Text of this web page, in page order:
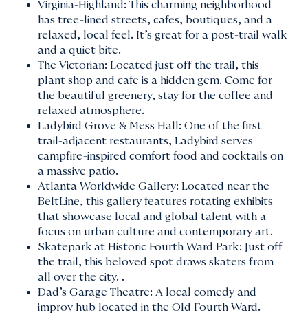
Virginia-Highland: This charming neighborhood
has tree-lined streets, cafes, boutiques, and a
relaxed, local feel. It’s great for a post-trail walk
and a quiet bite.
The Victorian: Located just off the trail, this
plant shop and cafe is a hidden gem. Come for
the beautiful greenery, stay for the coffee and
relaxed atmosphere.
Ladybird Grove & Mess Hall: One of the first
trail-adjacent restaurants, Ladybird serves
campfire-inspired comfort food and cocktails on
a massive patio.
Atlanta Worldwide Gallery: Located near the
BeltLine, this gallery features rotating exhibits
that showcase local and global talent with a
focus on urban culture and contemporary art.
Skatepark at Historic Fourth Ward Park: Just off
the trail, this beloved spot draws skaters from
all over the city. .
Dad’s Garage Theatre: A local comedy and
improv hub located in the Old Fourth Ward.